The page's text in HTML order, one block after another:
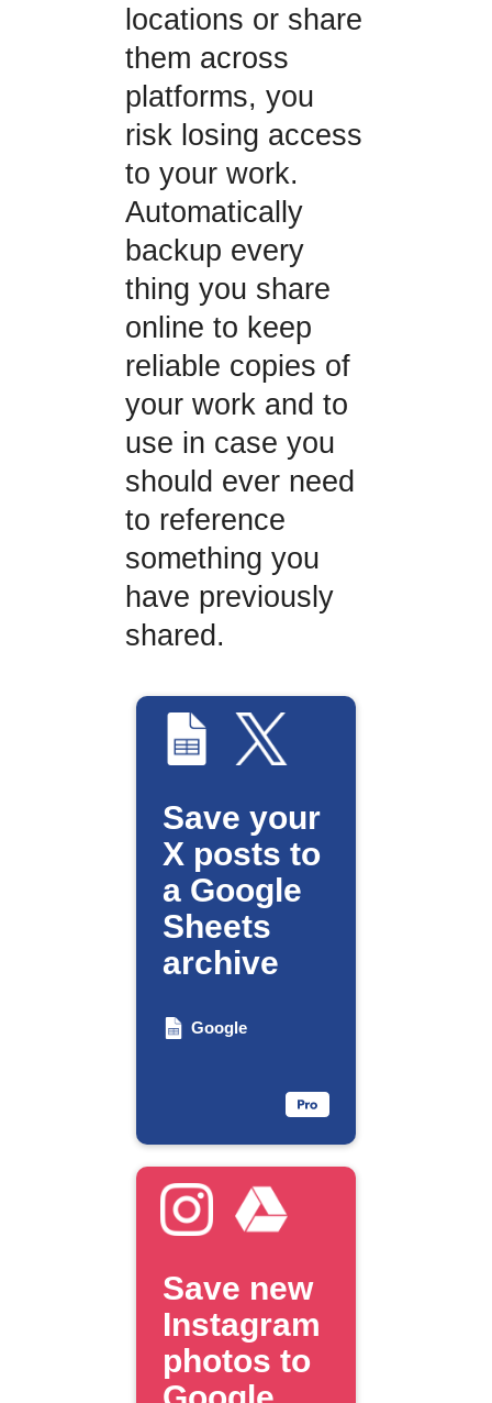
locations or share
them across
platforms, you
risk losing access
to your work.
Automatically
backup every
thing you share
online to keep
reliable copies of
your work and to
use in case you
should ever need
to reference
something you
have previously
shared.
Save your
X posts to
a Google
Sheets
archive
Google
Save new
Instagram
photos to